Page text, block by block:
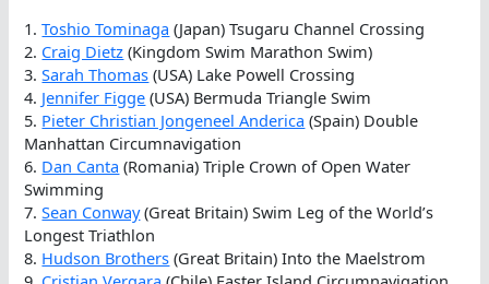
1.Toshio Tominaga (Japan) Tsugaru Channel Crossing
2. Craig Dietz (Kingdom Swim Marathon Swim)
3.Sarah Thomas (USA) Lake Powell Crossing
4. Jennifer Figge (USA) Bermuda Triangle Swim
5. Pieter Christian Jongeneel Anderica (Spain) Double
Manhattan Circumnavigation
6. Dan Canta (Romania) Triple Crown of Open Water
Swimming
7.Sean Conway(Great Britain) Swim Leg of the World’s
Longest Triathlon
8. Hudson Brothers (Great Britain) Into the Maelstrom